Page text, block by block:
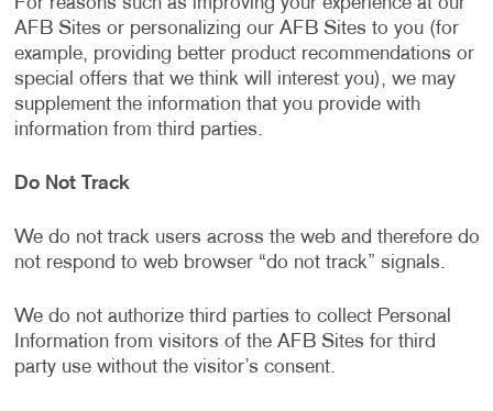
For reasons such as improving your experience at our
AFB Sites or personalizing our AFB Sites to you (for
example, providing better product recommendations or
special offers that we think will interest you), we may
supplement the information that you provide with
information from third parties.
Do Not Track
We do not track users across the web and therefore do
not respond to web browser “do not track” signals.
We do not authorize third parties to collect Personal
Information from visitors of the AFB Sites for third
party use without the visitor’s consent.